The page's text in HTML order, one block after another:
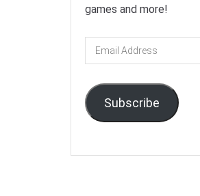
games and more!
Email
Address
Subscribe